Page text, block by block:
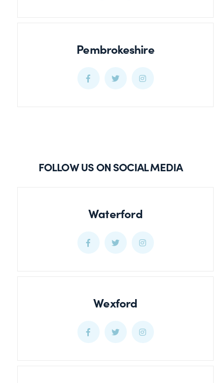
Pembrokeshire
Pembrokeshire
PembrokeshirePembrokeshire
FOLLOW US ON SOCIAL MEDIA
Waterford
WaterfordWaterfordWaterford
Wexford
WexfordWexfordWexford